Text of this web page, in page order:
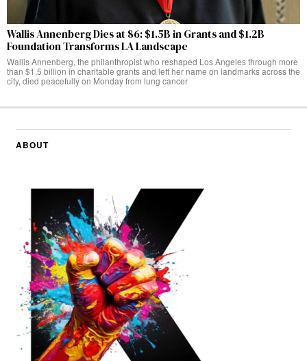
Wallis Annenberg Dies at 86: $1.5B in Grants and $1.2B
Foundation Transforms LA Landscape
Wallis Annenberg, the philanthropist who reshaped Los Angeles through more
than $1.5 billion in charitable grants and left her name on landmarks across the
city, died peacefully on Monday from lung cancer
ABOUT